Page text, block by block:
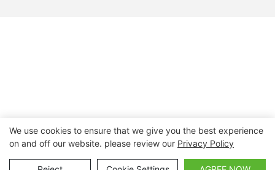
Copyright © 2026 Nanchang Dental Bright Technology Co.,
Ltd. |
Sitemap
We use cookies to ensure that we give you the best experience
on and off our website. please review our Privacy Policy